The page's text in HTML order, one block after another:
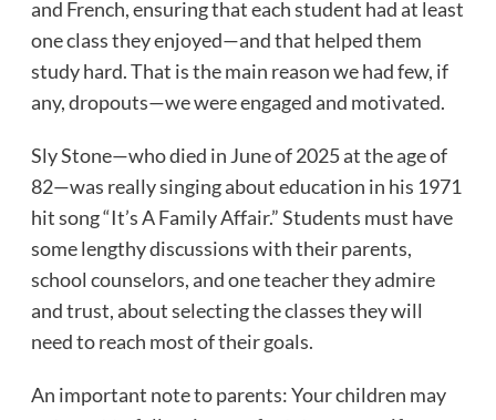
and French, ensuring that each student had at least
one class they enjoyed—and that helped them
study hard. That is the main reason we had few, if
any, dropouts—we were engaged and motivated.
Sly Stone—who died in June of 2025 at the age of
82—was really singing about education in his 1971
hit song “It’s A Family Affair.” Students must have
some lengthy discussions with their parents,
school counselors, and one teacher they admire
and trust, about selecting the classes they will
need to reach most of their goals.
An important note to parents: Your children may